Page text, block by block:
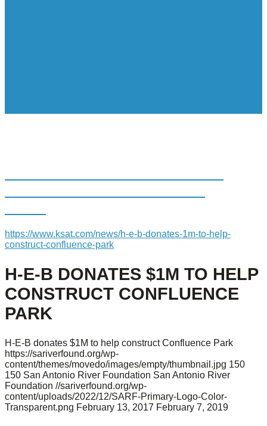
https://www.ksat.com/news/h-e-b-donates-1m-to-help-
construct-confluence-park
H-E-B DONATES $1M TO HELP
CONSTRUCT CONFLUENCE
PARK
H-E-B donates $1M to help construct Confluence Park
https://sariverfound.org/wp-
content/themes/movedo/images/empty/thumbnail.jpg 150
150 San Antonio River Foundation San Antonio River
Foundation //sariverfound.org/wp-
content/uploads/2022/12/SARF-Primary-Logo-Color-
Transparent.png February 13, 2017 February 7, 2019